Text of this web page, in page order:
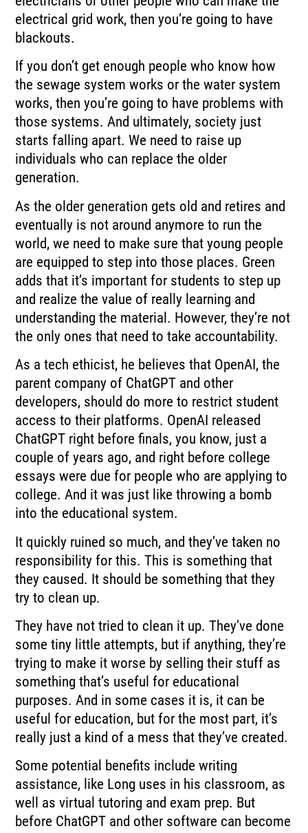
electrical grid work, then you’re going to have
blackouts.
If you don’t get enough people who know how
the sewage system works or the water system
works, then you’re going to have problems with
those systems. And ultimately, society just
starts falling apart. We need to raise up
individuals who can replace the older
generation.
As the older generation gets old and retires and
eventually is not around anymore to run the
world, we need to make sure that young people
are equipped to step into those places. Green
adds that it’s important for students to step up
and realize the value of really learning and
understanding the material. However, they’re not
the only ones that need to take accountability.
As a tech ethicist, he believes that OpenAI, the
parent company of ChatGPT and other
developers, should do more to restrict student
access to their platforms. OpenAI released
ChatGPT right before finals, you know, just a
couple of years ago, and right before college
essays were due for people who are applying to
college. And it was just like throwing a bomb
into the educational system.
It quickly ruined so much, and they’ve taken no
responsibility for this. This is something that
they caused. It should be something that they
try to clean up.
They have not tried to clean it up. They’ve done
some tiny little attempts, but if anything, they’re
trying to make it worse by selling their stuff as
something that’s useful for educational
purposes. And in some cases it is, it can be
useful for education, but for the most part, it’s
really just a kind of a mess that they’ve created.
Some potential benefits include writing
assistance, like Long uses in his classroom, as
well as virtual tutoring and exam prep. But
before ChatGPT and other software can become